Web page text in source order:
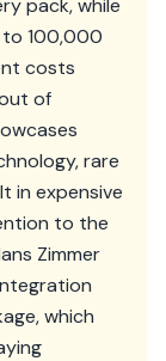
pack, while
100,000
costs
of
rare
in expensive
to the
Zimmer
which